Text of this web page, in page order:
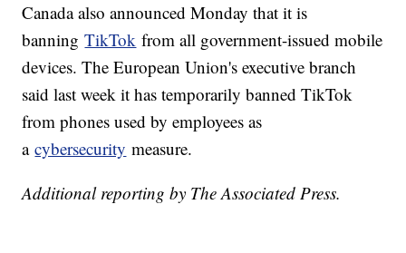
Canada also announced Monday that it is
banningTikTok from all government-issued mobile
devices. The European Union's executive branch
said last week it has temporarily banned TikTok
from phones used by employees as
acybersecurity measure.
Additional reporting by The Associated Press.